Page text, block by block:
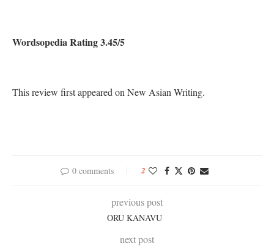
Wordsopedia Rating 3.45/5
This review first appeared on New Asian Writing.
0 comments 2
previous post
ORU KANAVU
next post